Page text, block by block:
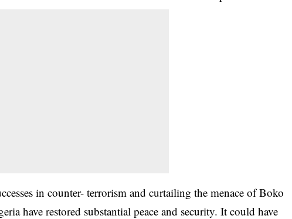
in counter- terrorism and curtailing the menace of Boko
have restored substantial peace and security. It could have